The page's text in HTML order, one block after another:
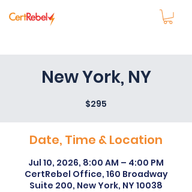
New York, NY
$295
Date, Time & Location
Jul 10, 2026, 8:00 AM – 4:00 PM
CertRebel Office, 160 Broadway
Suite 200, New York, NY 10038